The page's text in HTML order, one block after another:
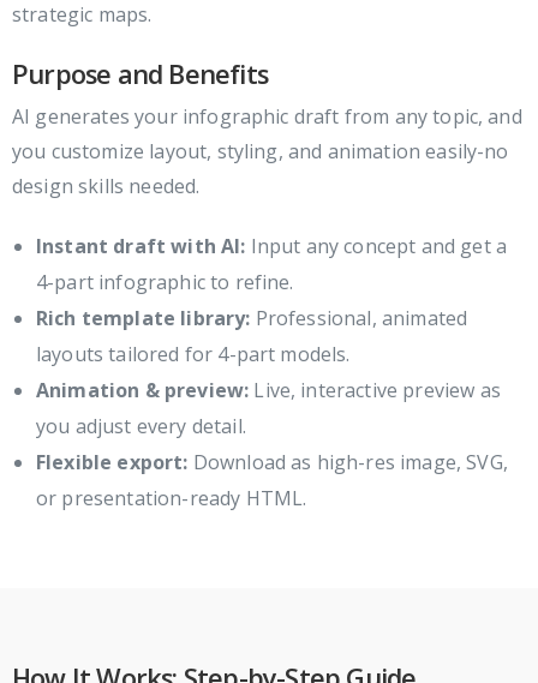
strategic maps.
Purpose and Benefits
AI generates your infographic draft from any topic, and
you customize layout, styling, and animation easily-no
design skills needed.
Instant draft with AI: Input any concept and get a
4-part infographic to refine.
Rich template library: Professional, animated
layouts tailored for 4-part models.
Animation & preview: Live, interactive preview as
you adjust every detail.
Flexible export: Download as high-res image, SVG,
or presentation-ready HTML.